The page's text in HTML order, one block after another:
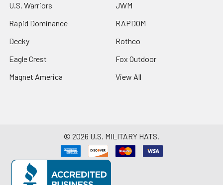
U.S. Warriors
Rapid Dominance
Decky
Eagle Crest
Magnet America
JWM
RAPDOM
Rothco
Fox Outdoor
View All
© 2026 U.S. MILITARY HATS.